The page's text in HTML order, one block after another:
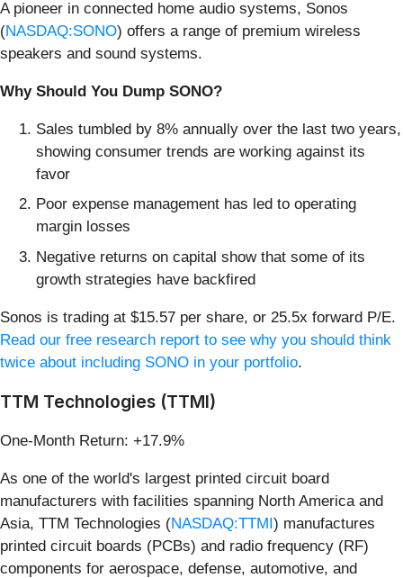
A pioneer in connected home audio systems, Sonos
(NASDAQ:SONO) offers a range of premium wireless
speakers and sound systems.
Why Should You Dump SONO?
Sales tumbled by 8% annually over the last two years,
showing consumer trends are working against its
favor
Poor expense management has led to operating
margin losses
Negative returns on capital show that some of its
growth strategies have backfired
Sonos is trading at $15.57 per share, or 25.5x forward P/E.
Read our free research report to see why you should think
twice about including SONO in your portfolio.
TTM Technologies (TTMI)
One-Month Return: +17.9%
As one of the world's largest printed circuit board
manufacturers with facilities spanning North America and
Asia, TTM Technologies (NASDAQ:TTMI) manufactures
printed circuit boards (PCBs) and radio frequency (RF)
components for aerospace, defense, automotive, and